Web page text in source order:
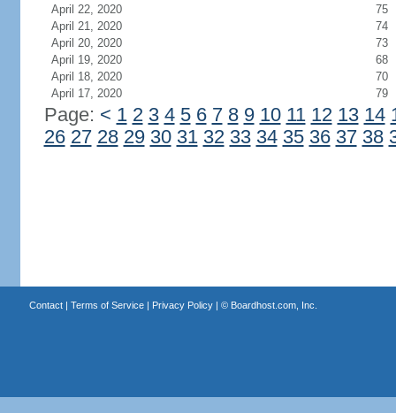
April 22, 2020
75
April 21, 2020
74
April 20, 2020
73
April 19, 2020
68
April 18, 2020
70
April 17, 2020
79
Page: < 1 2 3 4 5 6 7 8 9 10 11 12 13 14
26 27 28 29 30 31 32 33 34 35 36 37 38
Contact| Terms of Service| Privacy Policy| © Boardhost.com, Inc.